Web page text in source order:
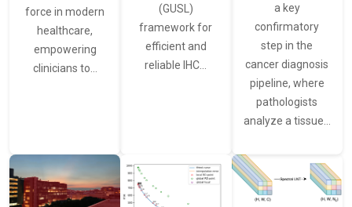
force in modern
healthcare,
empowering
clinicians to…
(GUSL)
framework for
efficient and
reliable IHC…
a key
confirmatory
step in the
cancer diagnosis
pipeline, where
pathologists
analyze a tissue…